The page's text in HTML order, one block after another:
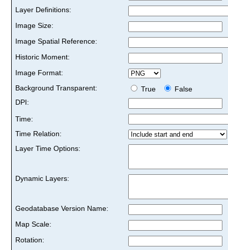
Layer Definitions:
Image Size:
Image Spatial Reference:
Historic Moment:
Image Format:
Background Transparent:
True
False
DPI:
Time:
Time Relation:
Layer Time Options:
Dynamic Layers:
Geodatabase Version Name:
Map Scale:
Rotation: